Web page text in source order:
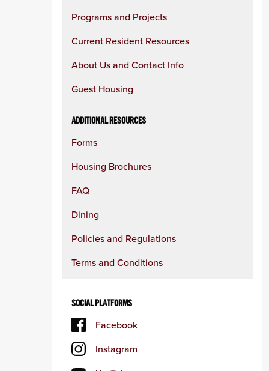
Programs and Projects
Current Resident Resources
About Us and Contact Info
Guest Housing
ADDITIONAL RESOURCES
Forms
Housing Brochures
FAQ
Dining
Policies and Regulations
Terms and Conditions
SOCIAL PLATFORMS
Facebook
Instagram